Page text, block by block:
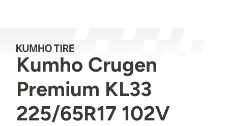
Kumho Crugen
Premium KL33
225/65R17 102V